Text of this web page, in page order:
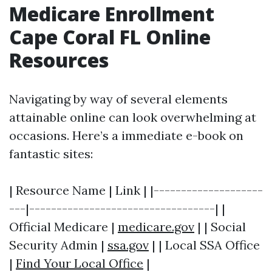
Medicare Enrollment
Cape Coral FL Online
Resources
Navigating by way of several elements
attainable online can look overwhelming at
occasions. Here’s a immediate e-book on
fantastic sites:
| Resource Name | Link | |--------------------
---|----------------------------------| |
Official Medicare | medicare.gov | | Social
Security Admin | ssa.gov | | Local SSA Office
| Find Your Local Office |